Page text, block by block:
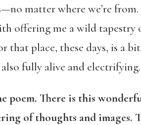
matter where we’re
offering me a wild tapestry
place, these days, is a
fully alive and electrifying.
poem. There is this
of thoughts and images.